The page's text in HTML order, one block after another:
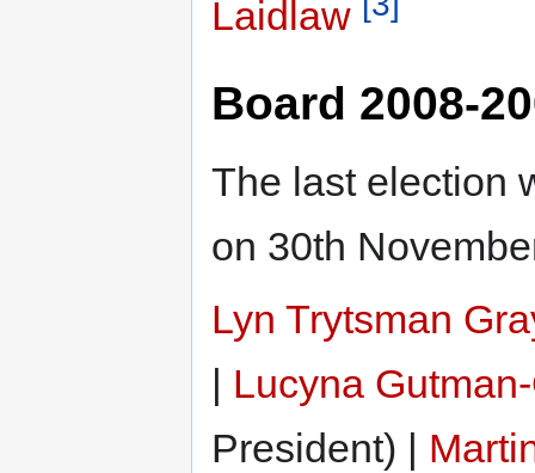
Laidlaw
Board 2008-
The last election
on 30th
Lyn Trytsman
Lucyna
President) |